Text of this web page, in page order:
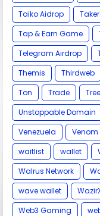
Taiko Aidrop
Tap & Earn Game
Telegram Airdrop
Themis
Thirdweb
Ton
Trade
Unstoppable Domain
Venezuela
Venom
waitlist
wallet
Walrus Network
wave wallet
Web3 Gaming